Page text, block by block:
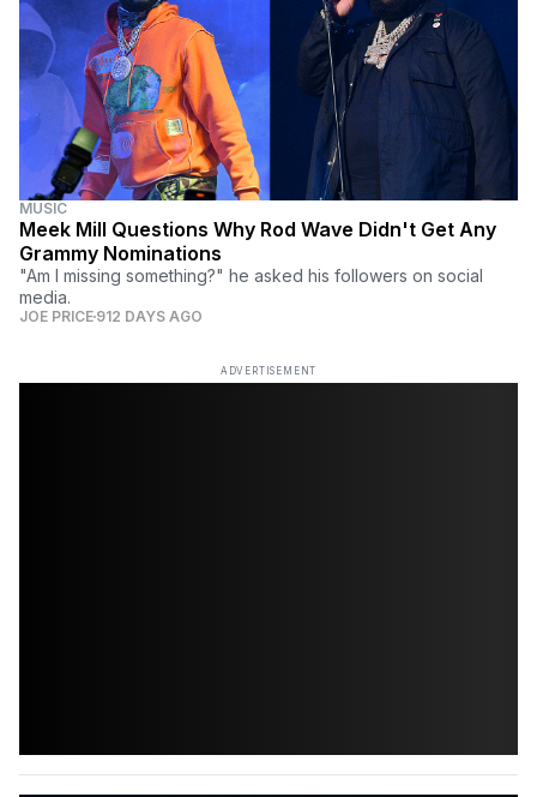
MUSIC
Meek Mill Questions Why Rod Wave Didn't Get Any
Grammy Nominations
"Am I missing something?" he asked his followers on social
media.
JOE PRICE 912 DAYS AGO
ADVERTISEMENT